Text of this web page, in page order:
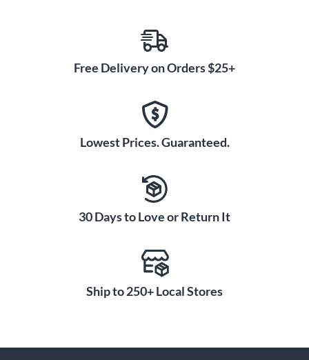
Free Delivery on Orders $25+
Lowest Prices. Guaranteed.
30 Days to Love or Return It
Ship to 250+ Local Stores